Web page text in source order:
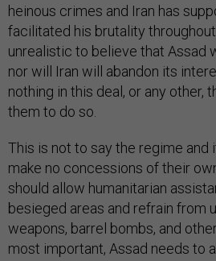
heinous crimes and Iran has
facilitated his brutality
unrealistic to believe that Assad
nor will Iran will abandon its
nothing in this deal, or any other,
them to do so.
This is not to say the regime and
make no concessions of their
should allow humanitarian
besieged areas and refrain from
weapons, barrel bombs, and
most important, Assad needs to